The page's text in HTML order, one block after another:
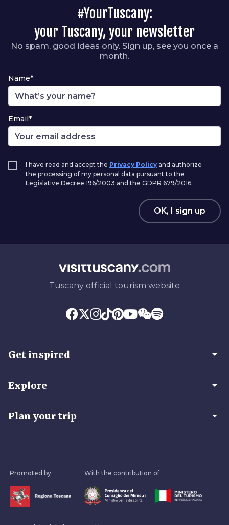
#YourTuscany:
your Tuscany, your newsletter
No spam, good ideas only. Sign up, see you once a
month.
Name*
Email*
I have read and accept the Privacy Policy and authorize
the processing of my personal data pursuant to the
Legislative Decree 196/2003 and the GDPR 679/2016.
OK, I sign up
Tuscany official tourism website
Get inspired arrow_drop_down
Explore arrow_drop_down
Plan your trip arrow_drop_down
Promoted by With the contribution of